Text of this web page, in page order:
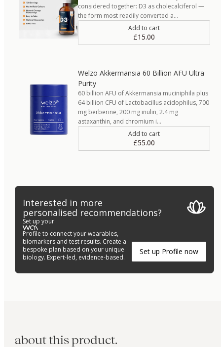
considered together: D3 as cholecalciferol —
the form most readily converted a…
Add to cart
£15.00
Welzo Akkermansia 60 Billion AFU Ultra
Purity
60 billion AFU of Akkermansia muciniphila plus
64 billion CFU of Lactobacillus acidophilus, 700
mg berberine, 200 mg inulin, 2.4 mg
astaxanthin, and chromium i…
Add to cart
£55.00
Interested in more
personalised recommendations?
Set up your
Profile to connect your wearables,
biomarkers and test results. Create a
bespoke plan based on your unique
biology. Expert-led, evidence-based.
Set up Profile now
about this product.